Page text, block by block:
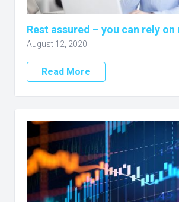
Rest assured – you can rely on
August 12, 2020
Read More